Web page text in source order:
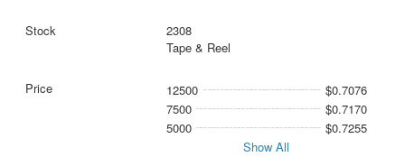
2308
Tape & Reel
12500
$0.7076
7500
$0.7170
5000
$0.7255
Show All